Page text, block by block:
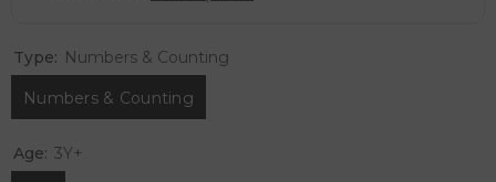
Type: Numbers & Counting
Numbers & Counting
Age: 3Y+